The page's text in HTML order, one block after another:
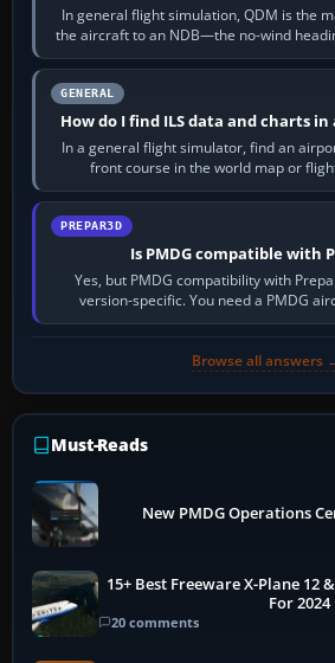
In general flight simulation, QDM is the
the aircraft to an NDB—the no-wind
to it. QDR is the…
GENERAL
How do I find ILS data and charts
In a general flight simulator, find an
front course in the world map or
information, the…
PREPAR3D
Is PMDG compatible with
Yes, but PMDG compatibility with
version-specific. You need a PMDG
installer explicitly
Browse all answers
Must-Reads
New PMDG Operations
15+ Best Freeware X-Plane 12
For 2024
20 comments